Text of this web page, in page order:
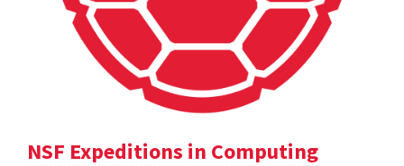
NSF Expeditions in Computing